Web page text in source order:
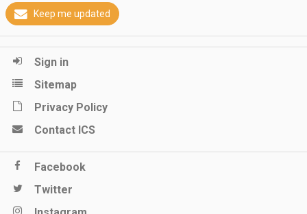
Keep me updated
Sign in
Sitemap
Privacy Policy
Contact ICS
Facebook
Twitter